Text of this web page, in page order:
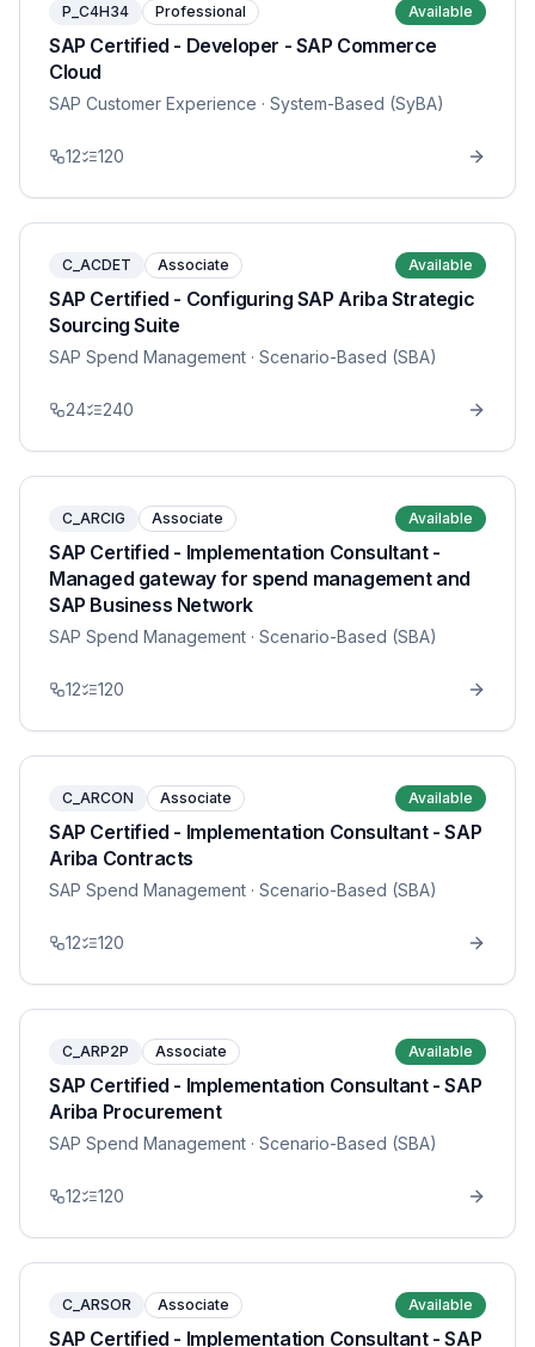
P_C4H34 Professional Available
SAP Certified - Developer - SAP Commerce
Cloud
SAP Customer Experience · System-Based (SyBA)
12 120
C_ACDET Associate Available
SAP Certified - Configuring SAP Ariba Strategic
Sourcing Suite
SAP Spend Management · Scenario-Based (SBA)
24 240
C_ARCIG Associate Available
SAP Certified - Implementation Consultant -
Managed gateway for spend management and
SAP Business Network
SAP Spend Management · Scenario-Based (SBA)
12 120
C_ARCON Associate Available
SAP Certified - Implementation Consultant - SAP
Ariba Contracts
SAP Spend Management · Scenario-Based (SBA)
12 120
C_ARP2P Associate Available
SAP Certified - Implementation Consultant - SAP
Ariba Procurement
SAP Spend Management · Scenario-Based (SBA)
12 120
C_ARSOR Associate Available
SAP Certified - Implementation Consultant - SAP